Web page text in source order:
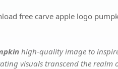
free carve apple logo
high-quality image to
visuals transcend the realm